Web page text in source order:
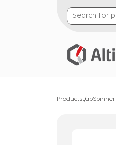
ProductsLabSpinner